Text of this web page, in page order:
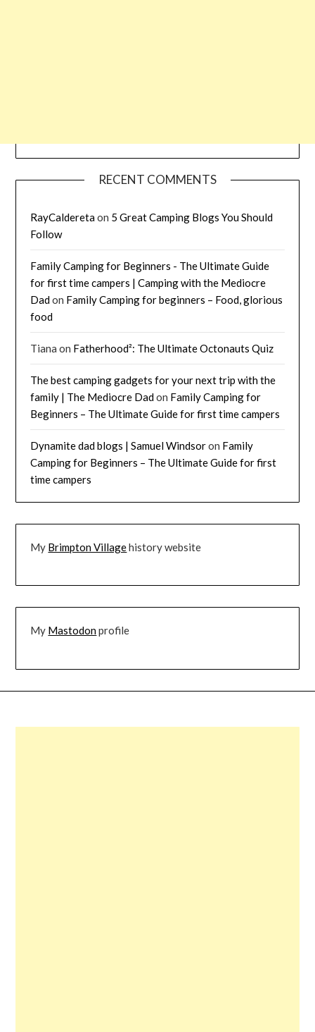
RECENT COMMENTS
RayCalderetaon 5 Great Camping Blogs You Should
Follow
Family Camping for Beginners - The Ultimate Guide
for first time campers | Camping with the Mediocre
Dadon Family Camping for beginners – Food, glorious
food
Tiana on Fatherhood²: The Ultimate Octonauts Quiz
The best camping gadgets for your next trip with the
family | The Mediocre Dadon Family Camping for
Beginners – The Ultimate Guide for first time campers
Dynamite dad blogs | Samuel Windsoron Family
Camping for Beginners – The Ultimate Guide for first
time campers
My Brimpton Villagehistory website
My Mastodonprofile